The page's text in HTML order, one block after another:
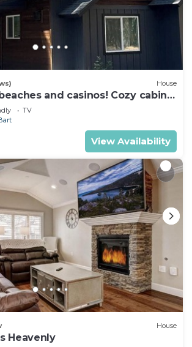
House
and casinos! Cozy cabin
room for everyone!
TV
View Availability
House
Heavenly